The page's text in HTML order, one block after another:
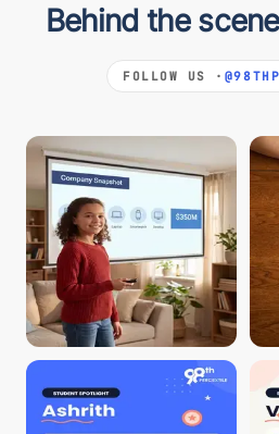
Behind the
FOLLOW US ·